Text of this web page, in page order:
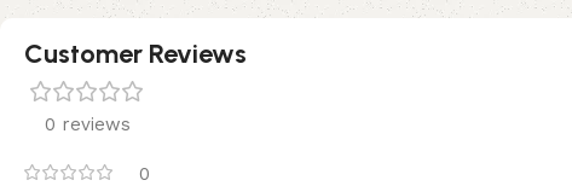
Customer Reviews
0 reviews
0